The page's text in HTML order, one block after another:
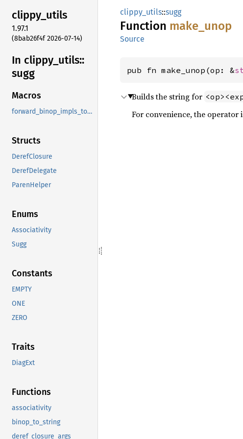
clippy_utils
1.97.1
(8bab26f4f 2026-07-14)
In clippy_ utils::
sugg
Macros
forward_binop_impls_to_ref
Structs
DerefClosure
DerefDelegate
ParenHelper
Enums
Associativity
Sugg
Constants
EMPTY
ONE
ZERO
Traits
DiagExt
Functions
associativity
binop_to_string
deref_closure_args
clippy_utils::sugg
Function make_ unop
Source
pub fn make_unop(op: &
Builds the string for
For convenience, the operator